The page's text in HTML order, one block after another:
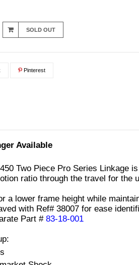
SOLD OUT
Pinterest
Available
Two Piece Pro Series Linkage
ratio through the travel for the
a lower frame height while
with Ref# 38007 for ease
Part #83-18-001